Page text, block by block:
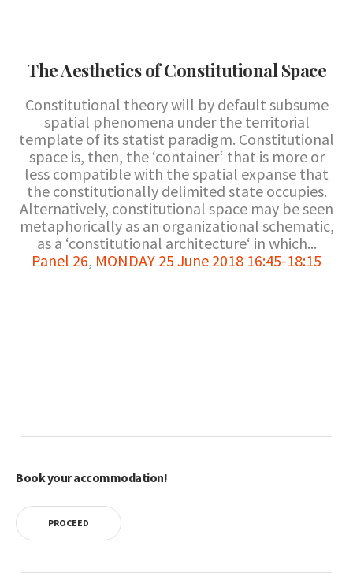
The Aesthetics of Constitutional Space
Constitutional theory will by default subsume
spatial phenomena under the territorial
template of its statist paradigm. Constitutional
space is, then, the ‘container‘ that is more or
less compatible with the spatial expanse that
the constitutionally delimited state occupies.
Alternatively, constitutional space may be seen
metaphorically as an organizational schematic,
as a ‘constitutional architecture‘ in which...
Panel 26, MONDAY 25 June 2018 16:45-18:15
Book your accommodation!
PROCEED